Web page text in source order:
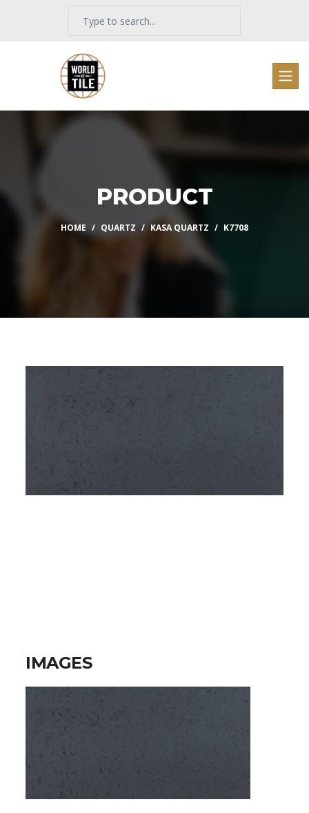
PRODUCT
HOME QUARTZ KASA QUARTZ K7708
IMAGES